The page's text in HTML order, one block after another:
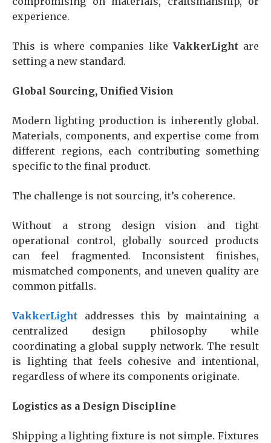
experience.
This is where companies like VakkerLight are
setting a new standard.
Global Sourcing, Unified Vision
Modern lighting production is inherently global.
Materials, components, and expertise come from
different regions, each contributing something
specific to the final product.
The challenge is not sourcing, it’s coherence.
Without a strong design vision and tight
operational control, globally sourced products
can feel fragmented. Inconsistent finishes,
mismatched components, and uneven quality are
common pitfalls.
VakkerLight addresses this by maintaining a
centralized design philosophy while
coordinating a global supply network. The result
is lighting that feels cohesive and intentional,
regardless of where its components originate.
Logistics as a Design Discipline
Shipping a lighting fixture is not simple. Fixtures